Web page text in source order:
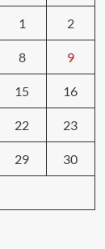
1 2
8 9
15 16
22 23
29 30